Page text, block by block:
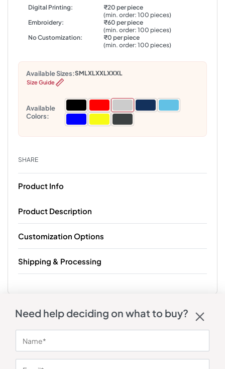
Digital Printing:
₹20 per piece
(min. order: 100 pieces)
Embroidery:
₹60 per piece
(min. order: 100 pieces)
No Customization:
₹0 per piece
(min. order: 100 pieces)
Available Sizes:SMLXLXXLXXXL
Size Guide
Available
Colors:
SHARE
Product Info
Product Description
Customization Options
Shipping & Processing
Need help deciding on what to buy?